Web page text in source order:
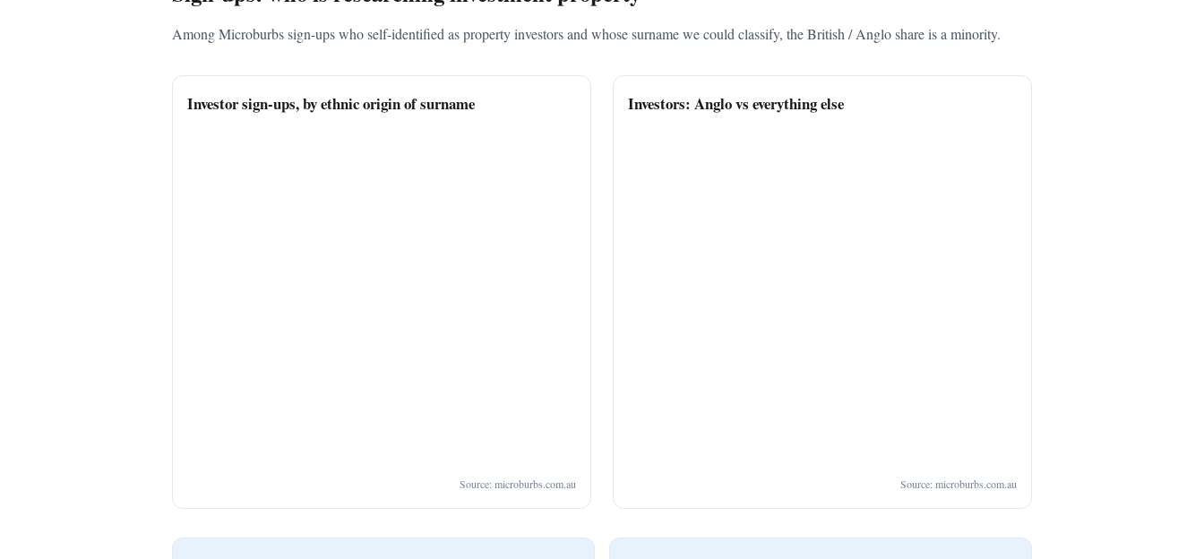
Among Microburbs sign-ups who self-identified as property investors and whose surname we could classify, the British / Anglo share is a minority.
Investor sign-ups, by ethnic origin of surname
Source: microburbs.com.au
Investors: Anglo vs everything else
Source: microburbs.com.au